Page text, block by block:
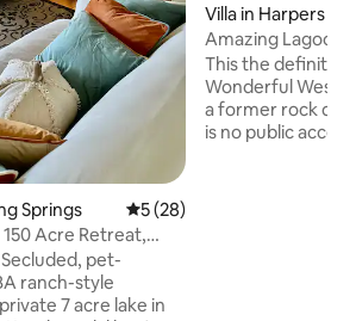
Springs 5 out of 5 average rating,
5 (28)
150 Acre Retreat,
pet-
ranch-style
7 acre lake in
Villa in Harpers
Amazing Lagoon,
Fishing
This the
Wonderful West Virginia!
a former rock quarry now lagoon. There
is no public